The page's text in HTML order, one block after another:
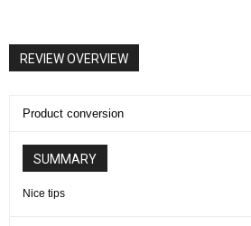
REVIEW OVERVIEW
Product conversion
SUMMARY
Nice tips